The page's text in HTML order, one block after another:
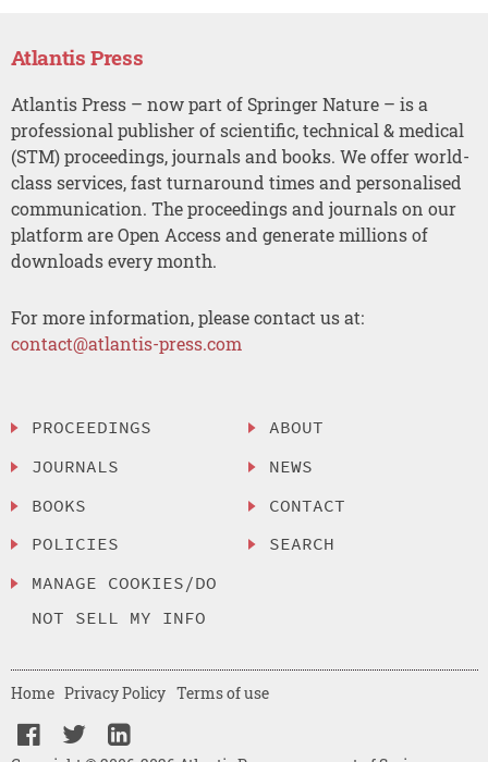
Atlantis Press
Atlantis Press – now part of Springer Nature – is a
professional publisher of scientific, technical & medical
(STM) proceedings, journals and books. We offer world-
class services, fast turnaround times and personalised
communication. The proceedings and journals on our
platform are Open Access and generate millions of
downloads every month.
For more information, please contact us at:
contact@atlantis-press.com
PROCEEDINGS
JOURNALS
BOOKS
POLICIES
MANAGE COOKIES/DO
NOT SELL MY INFO
ABOUT
NEWS
CONTACT
SEARCH
Home Privacy Policy Terms of use